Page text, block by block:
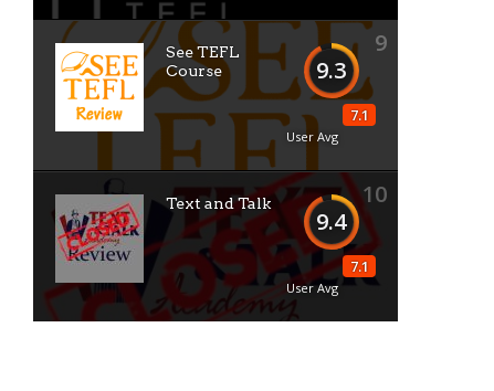
9
9.3
7.1
User Avg
See TEFL
Course
10
9.4
7.1
User Avg
Text and Talk